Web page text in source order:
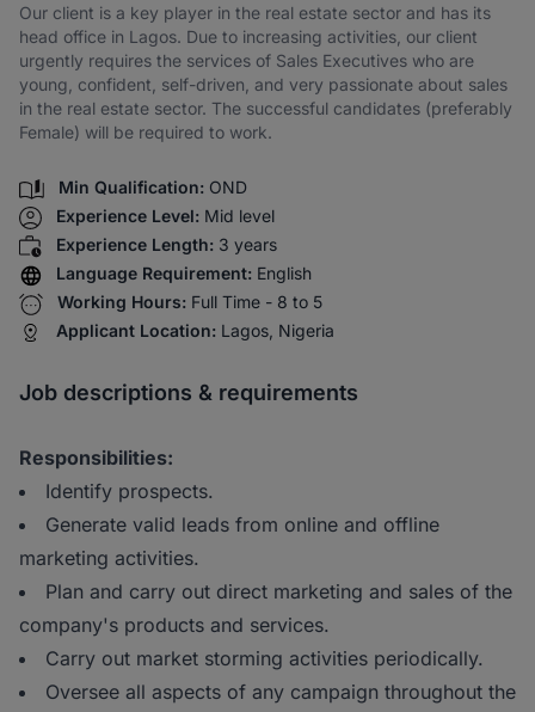
Our client is a key player in the real estate sector and has its
head office in Lagos. Due to increasing activities, our client
urgently requires the services of Sales Executives who are
young, confident, self-driven, and very passionate about sales
in the real estate sector. The successful candidates (preferably
Female) will be required to work.
Min Qualification: OND
Experience Level: Mid level
Experience Length: 3 years
Language Requirement: English
Working Hours: Full Time - 8 to 5
Applicant Location: Lagos, Nigeria
Job descriptions & requirements
Responsibilities:
Identify prospects.
Generate valid leads from online and offline
marketing activities.
Plan and carry out direct marketing and sales of the
company's products and services.
Carry out market storming activities periodically.
Oversee all aspects of any campaign throughout the